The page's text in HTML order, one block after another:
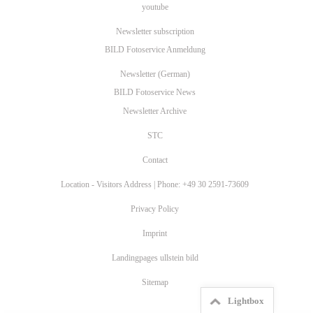
youtube
Newsletter subscription
BILD Fotoservice Anmeldung
Newsletter (German)
BILD Fotoservice News
Newsletter Archive
STC
Contact
Location - Visitors Address | Phone: +49 30 2591-73609
Privacy Policy
Imprint
Landingpages ullstein bild
Sitemap
Lightbox